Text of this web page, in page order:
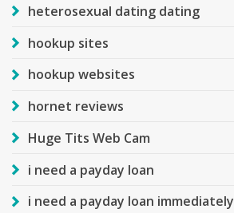
heterosexual dating dating
hookup sites
hookup websites
hornet reviews
Huge Tits Web Cam
i need a payday loan
i need a payday loan immediately